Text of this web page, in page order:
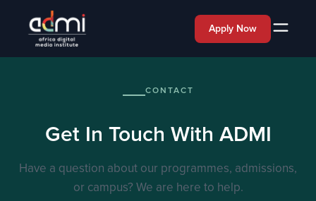
Apply Now
CONTACT
Get In Touch With ADMI
Have a question about our programmes, admissions,
or campus? We are here to help.